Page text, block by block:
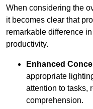
When considering the
it becomes clear that
remarkable difference
productivity.
Enhanced
appropriate
attention to tasks,
comprehension.